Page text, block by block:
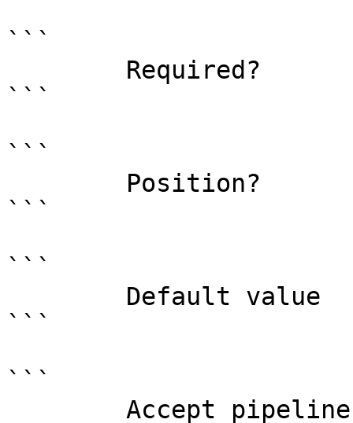
```
```
```
```
```
```
```